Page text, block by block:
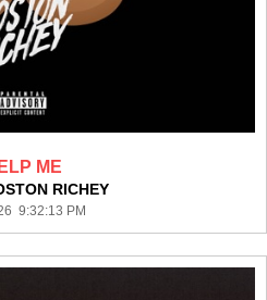
ME
RICHEY
9:32:13 PM